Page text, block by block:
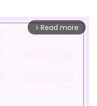
arrow_forward_ios Read more